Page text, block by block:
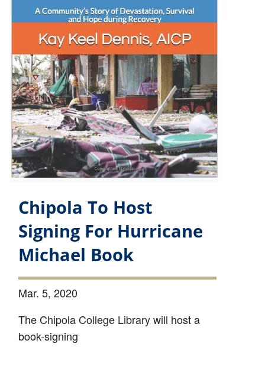
Chipola To Host
Signing For Hurricane
Michael Book
Mar. 5, 2020
The Chipola College Library will host a
book-signing